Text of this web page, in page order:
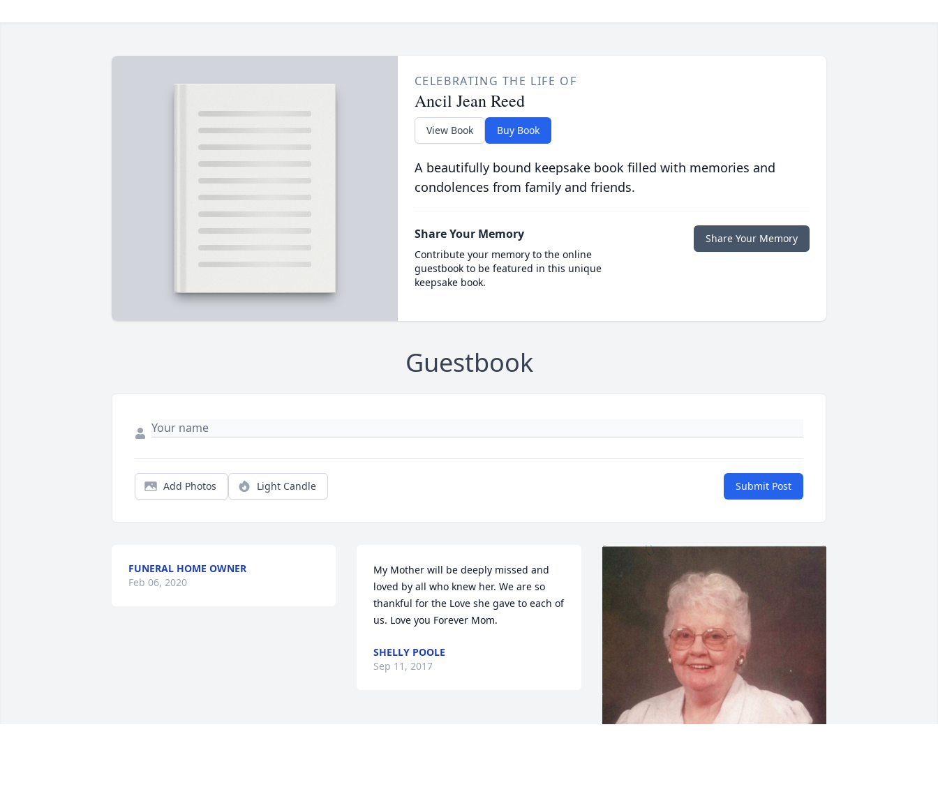
CELEBRATING THE LIFE OF
Ancil Jean Reed
View Book Buy Book
A beautifully bound keepsake book filled with memories and
condolences from family and friends.
Share Your Memory
Contribute your memory to the online
guestbook to be featured in this unique
keepsake book.
Share Your Memory
Guestbook
Add Photos Light Candle Submit Post
FUNERAL HOME OWNER
Feb 06, 2020
My Mother will be deeply missed and
loved by all who knew her. We are so
thankful for the Love she gave to each of
us. Love you Forever Mom.
SHELLY POOLE
Sep 11, 2017